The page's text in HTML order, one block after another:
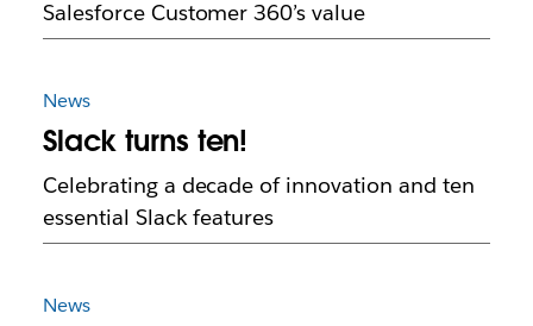
Salesforce Customer 360’s value
News
Slack turns ten!
Celebrating a decade of innovation and ten
essential Slack features
News